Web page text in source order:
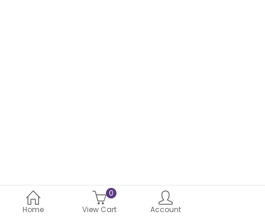
Home
0
View Cart
Account